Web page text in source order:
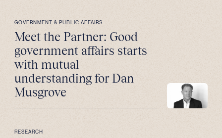
GOVERNMENT & PUBLIC AFFAIRS
Meet the Partner: Good
government affairs starts
with mutual
understanding for Dan
Musgrove
RESEARCH